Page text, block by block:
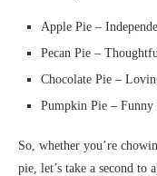
Apple Pie –
Pecan Pie –
Chocolate Pie –
Pumpkin Pie – Funny
So, whether you’re
pie, let’s take a second to